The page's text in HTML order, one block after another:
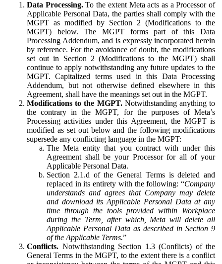
Data Processing.To the extent Meta acts as a Processor of
Applicable Personal Data, the parties shall comply with the
MGPT as modified by Section 2 (Modifications to the
MGPT) below. The MGPT forms part of this Data
Processing Addendum, and is expressly incorporated herein
by reference. For the avoidance of doubt, the modifications
set out in Section 2 (Modifications to the MGPT) shall
continue to apply notwithstanding any future updates to the
MGPT. Capitalized terms used in this Data Processing
Addendum, but not otherwise defined elsewhere in this
Agreement, shall have the meanings set out in the MGPT.
Modifications to the MGPT.Notwithstanding anything to
the contrary in the MGPT, for the purposes of Meta’s
Processing activities under this Agreement, the MGPT is
modified as set out below and the following modifications
supersede any conflicting language in the MGPT:
The Meta entity that you contract with under this
Agreement shall be your Processor for all of your
Applicable Personal Data.
Section 2.1.d of the General Terms is deleted and
replaced in its entirety with the following: “Company
understands and agrees that Company may delete
and download its Applicable Personal Data at any
time through the tools provided within Workplace
during the Term, after which, Meta will delete all
Applicable Personal Data as described in Section 9
of the Applicable Terms.”
Conflicts. Notwithstanding Section 1.3 (Conflicts) of the
General Terms in the MGPT, to the extent there is a conflict